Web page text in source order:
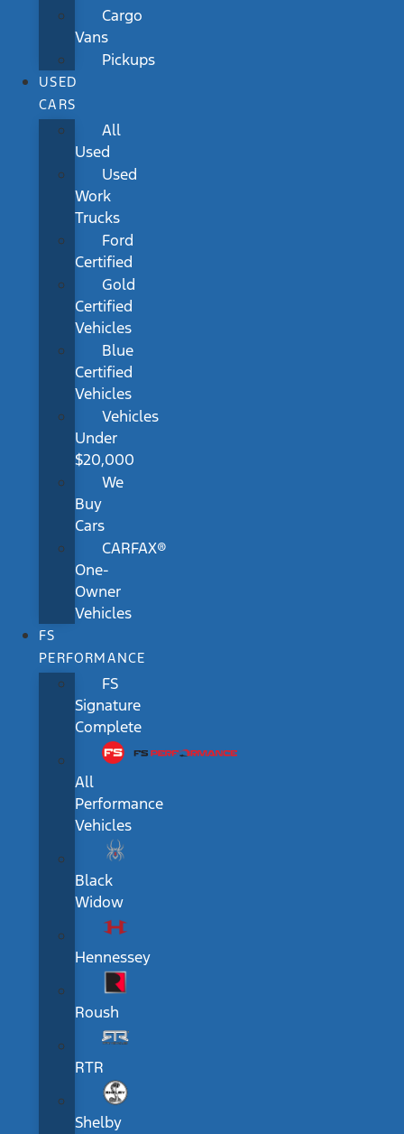
Cargo
Vans
Pickups
USED
CARS
All
Used
Used
Work
Trucks
Ford
Certified
Gold
Certified
Vehicles
Blue
Certified
Vehicles
Vehicles
Under
$20,000
We
Buy
Cars
CARFAX®
One-
Owner
Vehicles
FS
PERFORMANCE
FS
Signature
Complete
All
Performance
Vehicles
Black
Widow
Hennessey
Roush
RTR
Shelby